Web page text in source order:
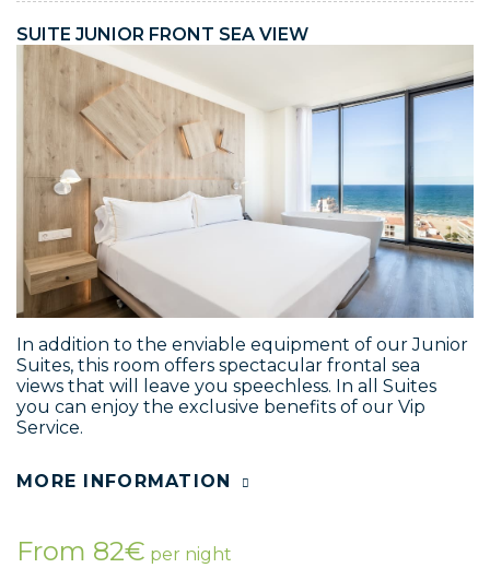
SUITE JUNIOR FRONT SEA VIEW
In addition to the enviable equipment of our Junior
Suites, this room offers spectacular frontal sea
views that will leave you speechless. In all Suites
you can enjoy the exclusive benefits of our Vip
Service.
MORE INFORMATION
From 82€ per night